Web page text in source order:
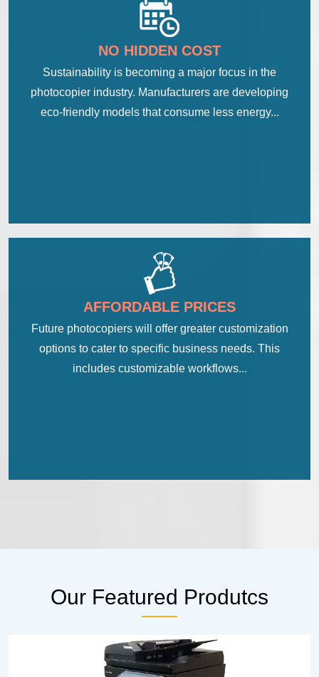
NO HIDDEN COST
Sustainability is becoming a major focus in the
photocopier industry. Manufacturers are developing
eco-friendly models that consume less energy...
AFFORDABLE PRICES
Future photocopiers will offer greater customization
options to cater to specific business needs. This
includes customizable workflows...
Our Featured Produtcs